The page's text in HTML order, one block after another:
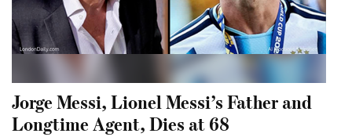
Jorge Messi, Lionel Messi’s Father and
Longtime Agent, Dies at 68